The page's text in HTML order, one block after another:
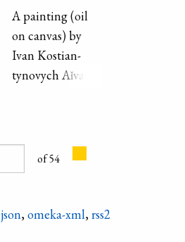
personification of
the chivalrous
Ukrainian
Cossack spirit.
Oil painting on
A painting (oil
on canvas) by
Ivan Ko­stian­
tyno­vych Aǐ­va­
of 54
json, omeka-xml, rss2